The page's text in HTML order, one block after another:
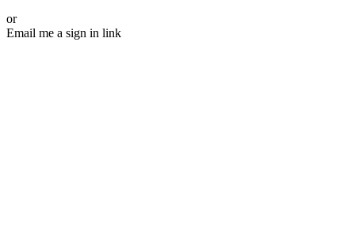
or
Email me a sign in link